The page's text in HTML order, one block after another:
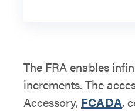
The FRA enables
increments. The
Accessory, FCADA,